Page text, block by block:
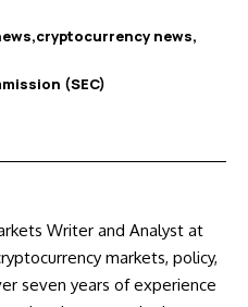
cryptocurrency news
(SEC)
Writer and Analyst at
markets, policy,
seven years of experience